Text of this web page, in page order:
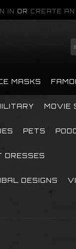
IN OR CREATE
MASKS
MOVIE
PETS
DRESSES
DESIGNS